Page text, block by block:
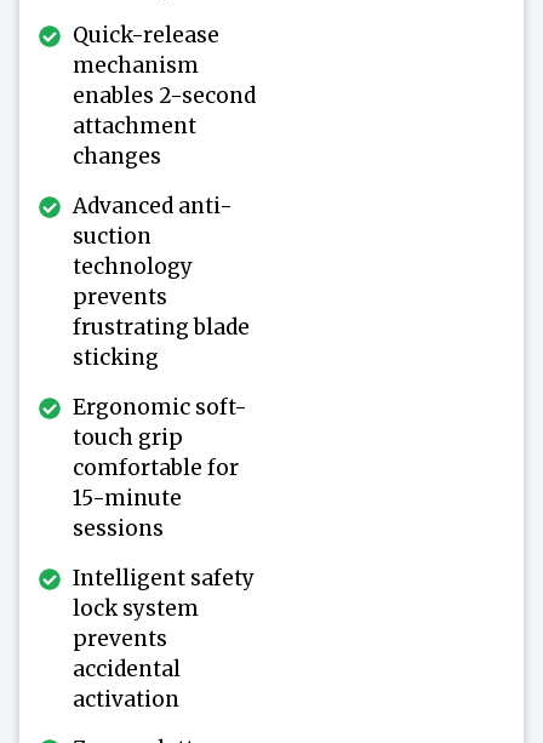
Quick-release
mechanism
enables 2-second
attachment
changes
Advanced anti-
suction
technology
prevents
frustrating blade
sticking
Ergonomic soft-
touch grip
comfortable for
15-minute
sessions
Intelligent safety
lock system
prevents
accidental
activation